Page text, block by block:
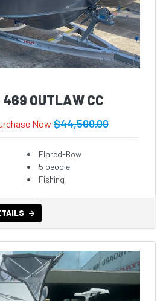
OUTLAW CC
Now $44,500.00
Flared-Bow
5 people
Fishing